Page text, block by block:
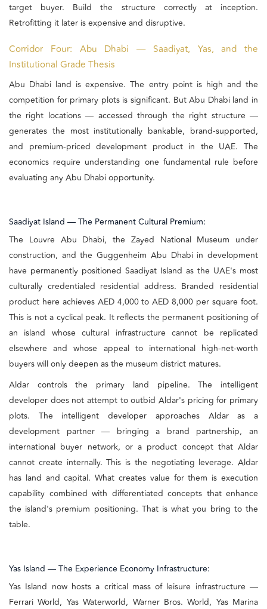
target buyer. Build the structure correctly at inception.
Retrofitting it later is expensive and disruptive.
Corridor Four: Abu Dhabi — Saadiyat, Yas, and the
Institutional Grade Thesis
Abu Dhabi land is expensive. The entry point is high and the
competition for primary plots is significant. But Abu Dhabi land in
the right locations — accessed through the right structure —
generates the most institutionally bankable, brand-supported,
and premium-priced development product in the UAE. The
economics require understanding one fundamental rule before
evaluating any Abu Dhabi opportunity.
Saadiyat Island — The Permanent Cultural Premium:
The Louvre Abu Dhabi, the Zayed National Museum under
construction, and the Guggenheim Abu Dhabi in development
have permanently positioned Saadiyat Island as the UAE's most
culturally credentialed residential address. Branded residential
product here achieves AED 4,000 to AED 8,000 per square foot.
This is not a cyclical peak. It reflects the permanent positioning of
an island whose cultural infrastructure cannot be replicated
elsewhere and whose appeal to international high-net-worth
buyers will only deepen as the museum district matures.
Aldar controls the primary land pipeline. The intelligent
developer does not attempt to outbid Aldar's pricing for primary
plots. The intelligent developer approaches Aldar as a
development partner — bringing a brand partnership, an
international buyer network, or a product concept that Aldar
cannot create internally. This is the negotiating leverage. Aldar
has land and capital. What creates value for them is execution
capability combined with differentiated concepts that enhance
the island's premium positioning. That is what you bring to the
table.
Yas Island — The Experience Economy Infrastructure:
Yas Island now hosts a critical mass of leisure infrastructure —
Ferrari World, Yas Waterworld, Warner Bros. World, Yas Marina